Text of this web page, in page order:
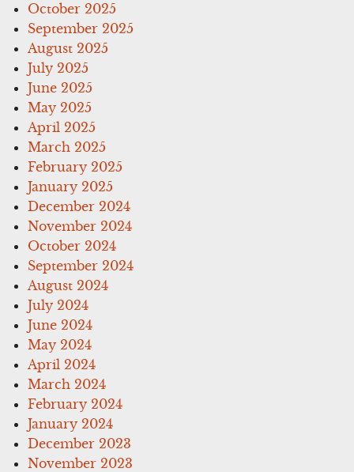
October 2025
September 2025
August 2025
July 2025
June 2025
May 2025
April 2025
March 2025
February 2025
January 2025
December 2024
November 2024
October 2024
September 2024
August 2024
July 2024
June 2024
May 2024
April 2024
March 2024
February 2024
January 2024
December 2023
November 2023